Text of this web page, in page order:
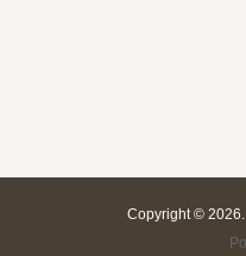
Copyright ©